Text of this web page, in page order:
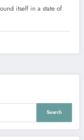
itself in a state of
Search